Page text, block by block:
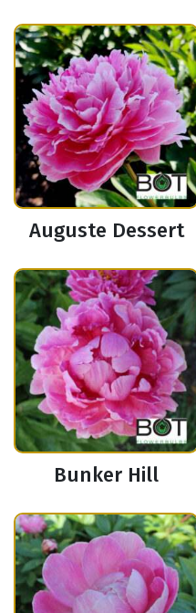
Auguste Dessert
Bunker Hill